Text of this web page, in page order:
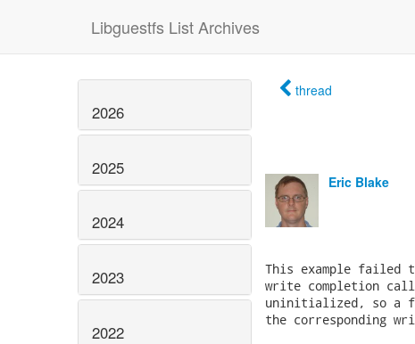
Libguestfs List Archives
2026
2025
2024
2023
2022
thread
Eric Blake
This example failed
write completion
uninitialized, so a
the corresponding